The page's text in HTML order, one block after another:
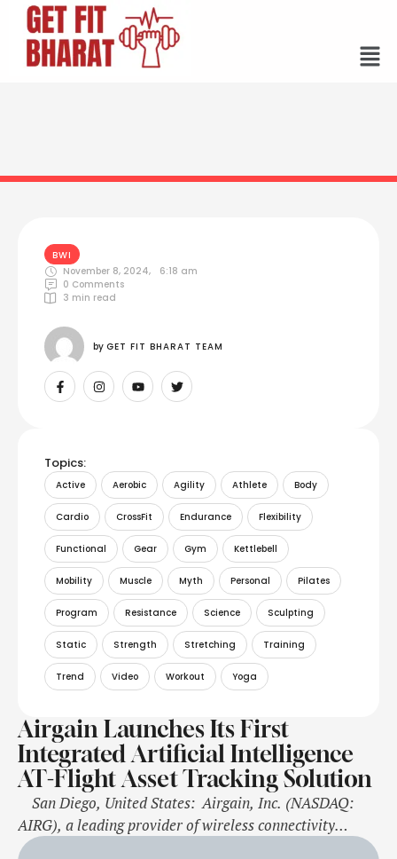
BWI
November 8, 2024,
6:18 am
0 Comments
3 min read
by GET FIT BHARAT TEAM
Topics:
Active Aerobic Agility Athlete Body
Cardio CrossFit Endurance Flexibility
Functional Gear Gym Kettlebell
Mobility Muscle Myth Personal Pilates
Program Resistance Science Sculpting
Static Strength Stretching Training
Trend Video Workout Yoga
Airgain Launches Its First
Integrated Artificial Intelligence
AT-Flight Asset Tracking Solution
San Diego, United States: Airgain, Inc. (NASDAQ:
AIRG), a leading provider of wireless connectivity
solutions, has released the AT-Flight asset tracker,